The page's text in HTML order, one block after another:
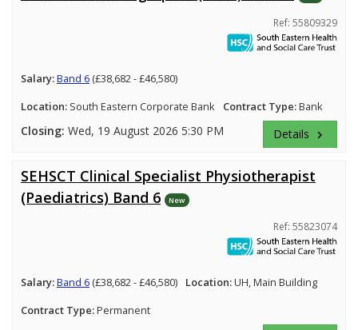
Ref: 55809329
Salary:Band 6 (£38,682 - £46,580)
Location: South Eastern Corporate Bank Contract Type:Bank
Closing: Wed, 19 August 2026 5:30 PM Details keyboard_arrow_right
SEHSCT Clinical Specialist Physiotherapist
(Paediatrics) Band 6
New
Ref: 55823074
Salary:Band 6 (£38,682 - £46,580) Location:UH, Main Building
Contract Type:Permanent